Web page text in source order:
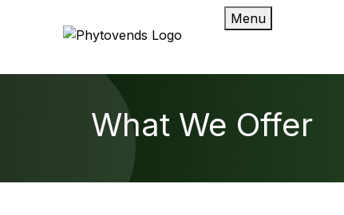
Menu
What We Offer